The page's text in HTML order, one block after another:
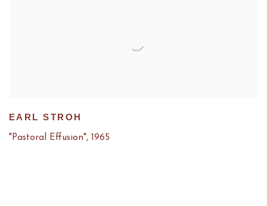
EARL STROH
"Pastoral Effusion", 1965